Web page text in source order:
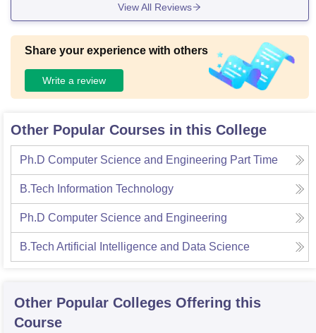
View All Reviews
Share your experience with others
Write a review
Other Popular Courses in this College
Ph.D Computer Science and Engineering Part Time
B.Tech Information Technology
Ph.D Computer Science and Engineering
B.Tech Artificial Intelligence and Data Science
Other Popular Colleges Offering this
Course